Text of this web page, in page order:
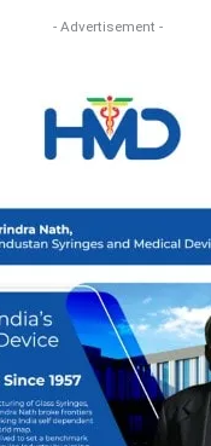
- Advertisement -